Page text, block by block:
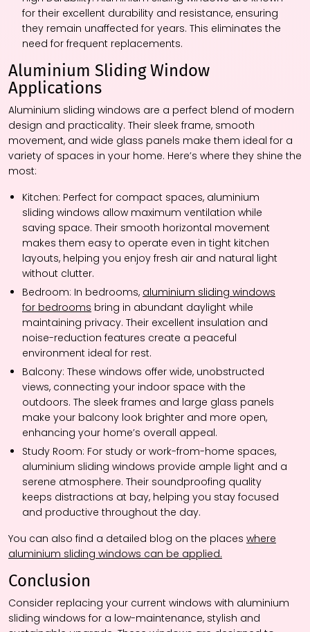
for their excellent durability and resistance, ensuring
they remain unaffected for years. This eliminates the
need for frequent replacements.
Aluminium Sliding Window
Applications
Aluminium sliding windows are a perfect blend of modern
design and practicality. Their sleek frame, smooth
movement, and wide glass panels make them ideal for a
variety of spaces in your home. Here’s where they shine the
most:
Kitchen: Perfect for compact spaces, aluminium
sliding windows allow maximum ventilation while
saving space. Their smooth horizontal movement
makes them easy to operate even in tight kitchen
layouts, helping you enjoy fresh air and natural light
without clutter.
Bedroom: In bedrooms, aluminium sliding windows
for bedrooms bring in abundant daylight while
maintaining privacy. Their excellent insulation and
noise-reduction features create a peaceful
environment ideal for rest.
Balcony: These windows offer wide, unobstructed
views, connecting your indoor space with the
outdoors. The sleek frames and large glass panels
make your balcony look brighter and more open,
enhancing your home’s overall appeal.
Study Room: For study or work-from-home spaces,
aluminium sliding windows provide ample light and a
serene atmosphere. Their soundproofing quality
keeps distractions at bay, helping you stay focused
and productive throughout the day.
You can also find a detailed blog on the places where
aluminium sliding windows can be applied.
Conclusion
Consider replacing your current windows with aluminium
sliding windows for a low-maintenance, stylish and